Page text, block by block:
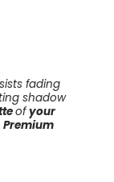
fading
shadow
ofyour
Premium